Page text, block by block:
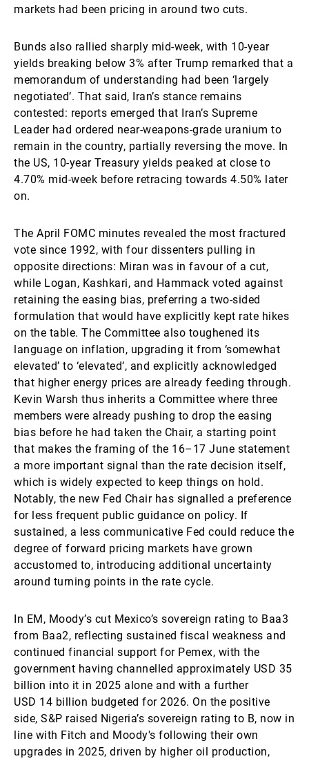
markets had been pricing in around two cuts.
Bunds also rallied sharply mid-week, with 10-year
yields breaking below 3% after Trump remarked that a
memorandum of understanding had been ‘largely
negotiated’. That said, Iran’s stance remains
contested: reports emerged that Iran’s Supreme
Leader had ordered near-weapons-grade uranium to
remain in the country, partially reversing the move. In
the US, 10-year Treasury yields peaked at close to
4.70% mid-week before retracing towards 4.50% later
on.
The April FOMC minutes revealed the most fractured
vote since 1992, with four dissenters pulling in
opposite directions: Miran was in favour of a cut,
while Logan, Kashkari, and Hammack voted against
retaining the easing bias, preferring a two-sided
formulation that would have explicitly kept rate hikes
on the table. The Committee also toughened its
language on inflation, upgrading it from ‘somewhat
elevated’ to ‘elevated’, and explicitly acknowledged
that higher energy prices are already feeding through.
Kevin Warsh thus inherits a Committee where three
members were already pushing to drop the easing
bias before he had taken the Chair, a starting point
that makes the framing of the 16–17 June statement
a more important signal than the rate decision itself,
which is widely expected to keep things on hold.
Notably, the new Fed Chair has signalled a preference
for less frequent public guidance on policy. If
sustained, a less communicative Fed could reduce the
degree of forward pricing markets have grown
accustomed to, introducing additional uncertainty
around turning points in the rate cycle.
In EM, Moody’s cut Mexico’s sovereign rating to Baa3
from Baa2, reflecting sustained fiscal weakness and
continued financial support for Pemex, with the
government having channelled approximately USD 35
billion into it in 2025 alone and with a further
USD 14 billion budgeted for 2026. On the positive
side, S&P raised Nigeria’s sovereign rating to B, now in
line with Fitch and Moody's following their own
upgrades in 2025, driven by higher oil production,